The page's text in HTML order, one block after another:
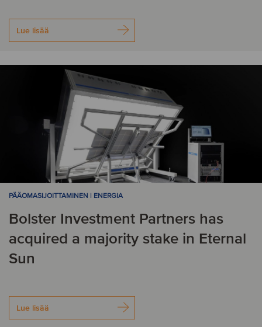
Lue lisää
PÄÄOMASIJOITTAMINEN | ENERGIA
Bolster Investment Partners has
acquired a majority stake in Eternal
Sun
Lue lisää